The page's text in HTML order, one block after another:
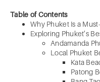
Table of Contents
Why Phuket Is a
Exploring Phuket’s
Andamanda
Local Phuket
Kata
Patong